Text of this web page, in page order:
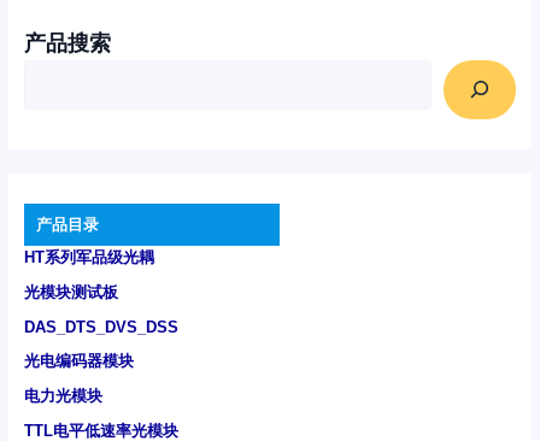
产品搜索
产品目录
HT系列军品级光耦
光模块测试板
DAS_DTS_DVS_DSS
光电编码器模块
电力光模块
TTL电平低速率光模块